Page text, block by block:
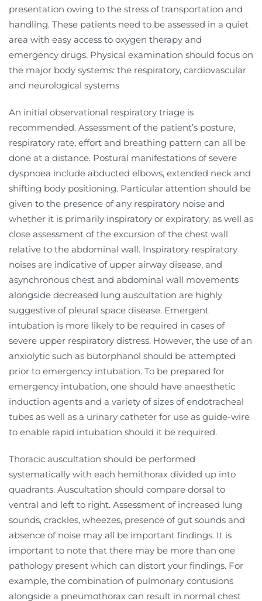
presentation owing to the stress of transportation and
handling. These patients need to be assessed in a quiet
area with easy access to oxygen therapy and
emergency drugs. Physical examination should focus on
the major body systems: the respiratory, cardiovascular
and neurological systems
An initial observational respiratory triage is
recommended. Assessment of the patient’s posture,
respiratory rate, effort and breathing pattern can all be
done at a distance. Postural manifestations of severe
dyspnoea include abducted elbows, extended neck and
shifting body positioning. Particular attention should be
given to the presence of any respiratory noise and
whether it is primarily inspiratory or expiratory, as well as
close assessment of the excursion of the chest wall
relative to the abdominal wall. Inspiratory respiratory
noises are indicative of upper airway disease, and
asynchronous chest and abdominal wall movements
alongside decreased lung auscultation are highly
suggestive of pleural space disease. Emergent
intubation is more likely to be required in cases of
severe upper respiratory distress. However, the use of an
anxiolytic such as butorphanol should be attempted
prior to emergency intubation. To be prepared for
emergency intubation, one should have anaesthetic
induction agents and a variety of sizes of endotracheal
tubes as well as a urinary catheter for use as guide-wire
to enable rapid intubation should it be required.
Thoracic auscultation should be performed
systematically with each hemithorax divided up into
quadrants. Auscultation should compare dorsal to
ventral and left to right. Assessment of increased lung
sounds, crackles, wheezes, presence of gut sounds and
absence of noise may all be important findings. It is
important to note that there may be more than one
pathology present which can distort your findings. For
example, the combination of pulmonary contusions
alongside a pneumothorax can result in normal chest